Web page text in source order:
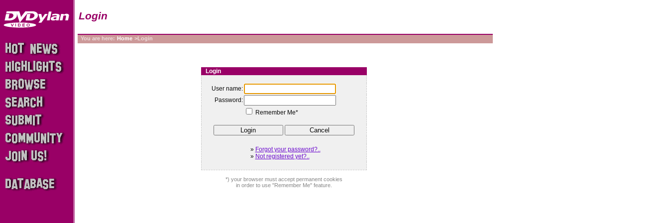
Login
You are here: Home >Login
Login
User name:
Password:
Remember Me*
» Forgot your password?..
» Not registered yet?..
*) your browser must accept permanent cookies
in order to use "Remember Me" feature.